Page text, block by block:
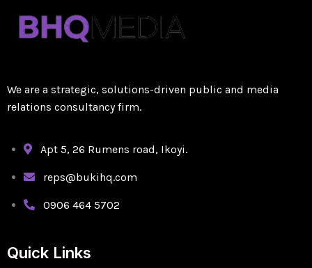
We are a strategic, solutions-driven public and media
relations consultancy firm.
Apt 5, 26 Rumens road, Ikoyi.
reps@bukihq.com
0906 464 5702
Quick Links